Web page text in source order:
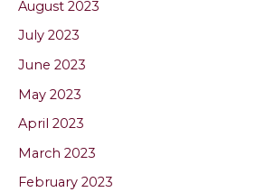
August 2023
July 2023
June 2023
May 2023
April 2023
March 2023
February 2023